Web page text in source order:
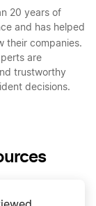
20 years of
and has helped
their companies.
are
trustworthy
decisions.